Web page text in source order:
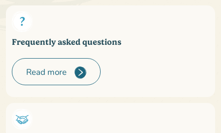
Frequently asked questions
Read more